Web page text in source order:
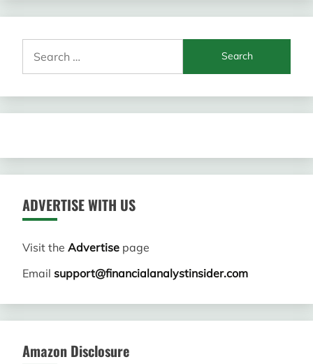
for:
ADVERTISE WITH US
Visit the Advertise page
Email support@financialanalystinsider.com
Amazon Disclosure